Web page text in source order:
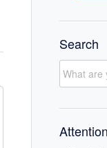
Search
Attention